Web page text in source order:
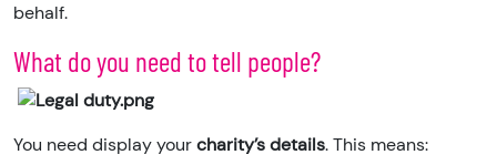
behalf.
What do you need to tell people?
You need display yourcharity’s details. This means: